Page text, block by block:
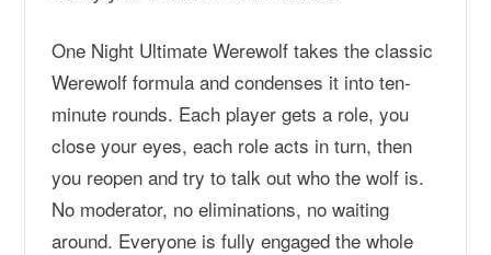
One Night Ultimate Werewolf takes the classic
Werewolf formula and condenses it into ten-
minute rounds. Each player gets a role, you
close your eyes, each role acts in turn, then
you reopen and try to talk out who the wolf is.
No moderator, no eliminations, no waiting
around. Everyone is fully engaged the whole